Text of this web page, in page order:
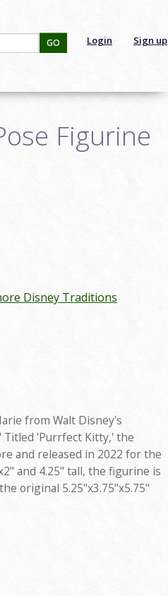
Login Sign up
GO
Figurine
Disney Traditions
from Walt Disney's
Titled 'Purrfect Kitty,' the
and released in 2022 for the
and 4.25" tall, the figurine is
original 5.25"x3.75"x5.75"